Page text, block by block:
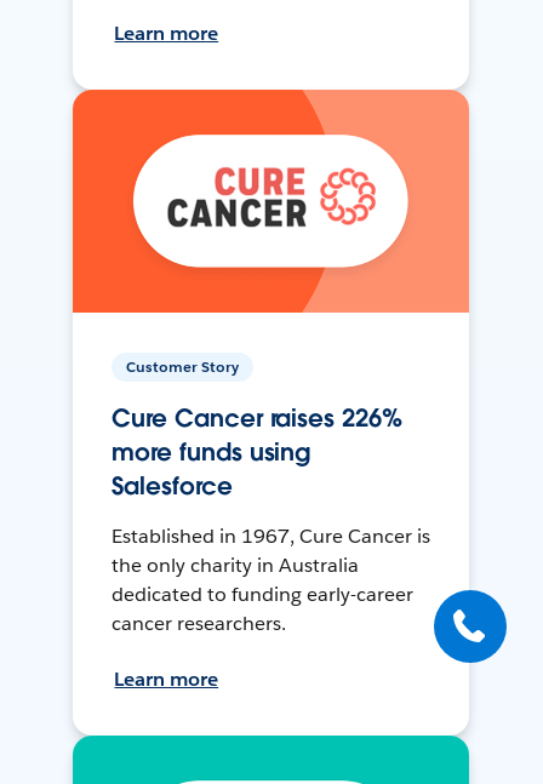
Learn more
Customer Story
Cure Cancer raises 226%
more funds using
Salesforce
Established in 1967, Cure Cancer is
the only charity in Australia
dedicated to funding early-career
cancer researchers.
Learn more